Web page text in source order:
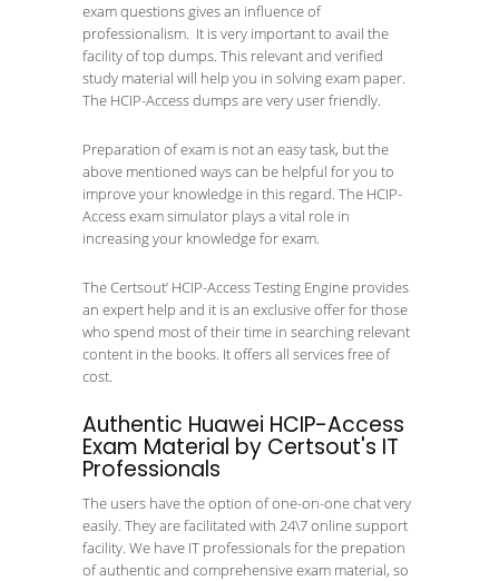
exam questions gives an influence of
professionalism. It is very important to avail the
facility of top dumps. This relevant and verified
study material will help you in solving exam paper.
The HCIP-Access dumps are very user friendly.
Preparation of exam is not an easy task, but the
above mentioned ways can be helpful for you to
improve your knowledge in this regard. The HCIP-
Access exam simulator plays a vital role in
increasing your knowledge for exam.
The Certsout’ HCIP-Access Testing Engine provides
an expert help and it is an exclusive offer for those
who spend most of their time in searching relevant
content in the books. It offers all services free of
cost.
Authentic Huawei HCIP-Access
Exam Material by Certsout's IT
Professionals
The users have the option of one-on-one chat very
easily. They are facilitated with 24\7 online support
facility. We have IT professionals for the prepation
of authentic and comprehensive exam material, so